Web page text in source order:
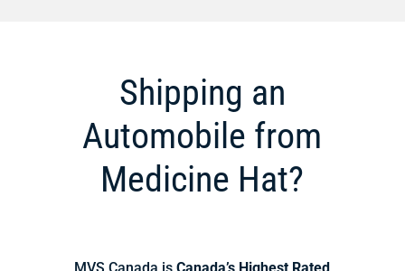
Shipping an
Automobile from
Medicine Hat?
MVS Canada isCanada’s Highest Rated